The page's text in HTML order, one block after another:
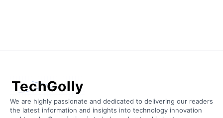
TechGolly
We are highly passionate and dedicated to delivering our readers
the latest information and insights into technology innovation